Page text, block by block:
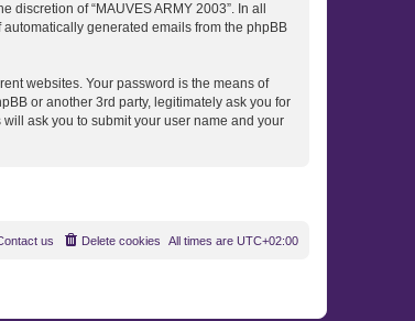
of “MAUVES ARMY 2003”. In all
generated emails from the phpBB
websites. Your password is the means of
or another 3rd party, legitimately ask you for
ask you to submit your user name and your
All times are UTC+02:00
Delete cookies
us